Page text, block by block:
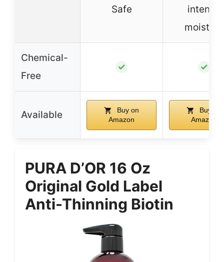
Safe
intense
moisture
Chemical-
Free
✓ ✓
Available
Buy on
Amazon
Buy on
Amazon
PURA D’OR 16 Oz
Original Gold Label
Anti-Thinning Biotin